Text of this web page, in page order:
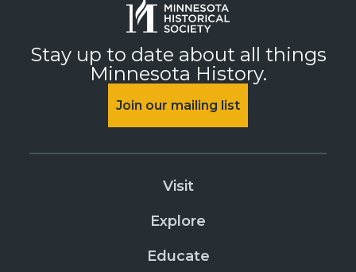
Stay up to date about all things
Minnesota History.
Join our mailing list
Visit
Explore
Educate